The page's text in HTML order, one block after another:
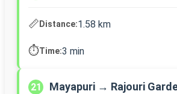
📏Distance:1.58 km
⏱️Time:3 min
21 Mayapuri → Rajouri